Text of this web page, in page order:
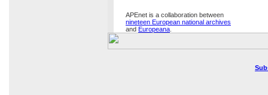
APEnet is a collaboration between
nineteen European national archives
and Europeana